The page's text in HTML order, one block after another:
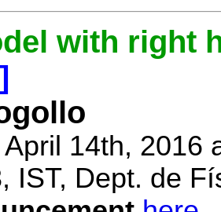
with right
14th, 2016
IST, Dept. de